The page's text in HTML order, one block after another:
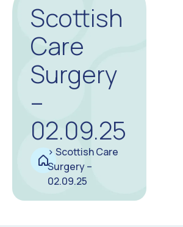
Scottish
Care
Surgery
–
02.09.25
> Scottish Care
Surgery –
02.09.25